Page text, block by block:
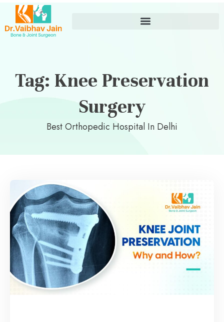
Tag: Knee Preservation
Surgery
Best Orthopedic Hospital In Delhi